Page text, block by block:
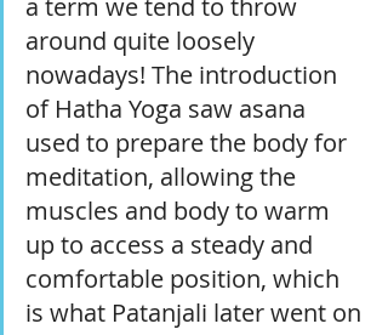
around quite loosely
nowadays! The introduction
of Hatha Yoga saw asana
used to prepare the body for
meditation, allowing the
muscles and body to warm
up to access a steady and
comfortable position, which
is what Patanjali later went on